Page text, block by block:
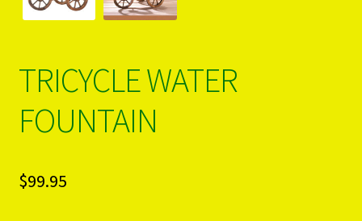
TRICYCLE WATER
FOUNTAIN
$99.95